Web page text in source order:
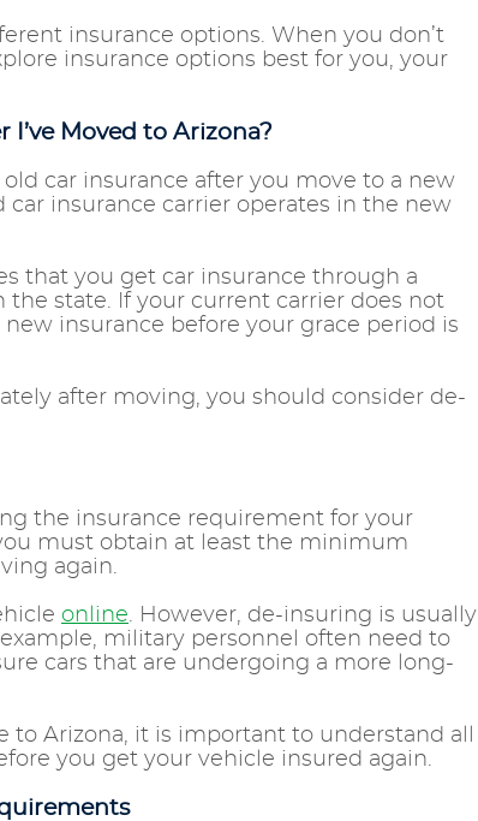
insurance options. When you don’t
insurance options best for you, your
I’ve Moved to Arizona?
car insurance after you move to a new
insurance carrier operates in the new
that you get car insurance through a
state. If your current carrier does not
insurance before your grace period is
after moving, you should consider de-
the insurance requirement for your
must obtain at least the minimum
again.
online. However, de-insuring is usually
military personnel often need to
cars that are undergoing a more long-
to Arizona, it is important to understand all
you get your vehicle insured again.